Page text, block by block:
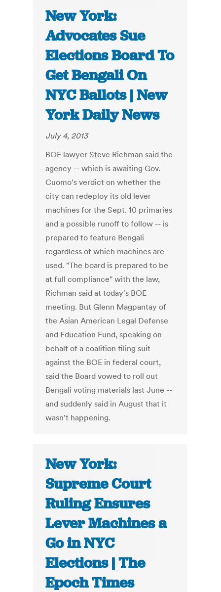
New York:
Advocates Sue
Elections Board To
Get Bengali On
NYC Ballots | New
York Daily News
July 4, 2013
BOE lawyer Steve Richman said the
agency -- which is awaiting Gov.
Cuomo's verdict on whether the
city can redeploy its old lever
machines for the Sept. 10 primaries
and a possible runoff to follow -- is
prepared to feature Bengali
regardless of which machines are
used. "The board is prepared to be
at full compliance" with the law,
Richman said at today's BOE
meeting. But Glenn Magpantay of
the Asian American Legal Defense
and Education Fund, speaking on
behalf of a coalition filing suit
against the BOE in federal court,
said the Board vowed to roll out
Bengali voting materials last June --
and suddenly said in August that it
wasn't happening.
New York:
Supreme Court
Ruling Ensures
Lever Machines a
Go in NYC
Elections | The
Epoch Times